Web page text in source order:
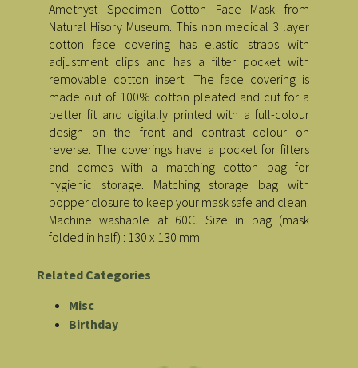
Amethyst Specimen Cotton Face Mask from
Natural Hisory Museum. This non medical 3 layer
cotton face covering has elastic straps with
adjustment clips and has a filter pocket with
removable cotton insert. The face covering is
made out of 100% cotton pleated and cut for a
better fit and digitally printed with a full-colour
design on the front and contrast colour on
reverse. The coverings have a pocket for filters
and comes with a matching cotton bag for
hygienic storage. Matching storage bag with
popper closure to keep your mask safe and clean.
Machine washable at 60C. Size in bag (mask
folded in half) : 130 x 130 mm
Related Categories
Misc
Birthday